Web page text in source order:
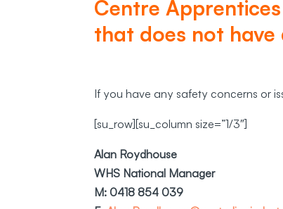
Centre
that does not
If you have any safety concerns or
[su_row][su_column size=”1/3″]
Alan Roydhouse
WHS National Manager
M: 0418 854 039